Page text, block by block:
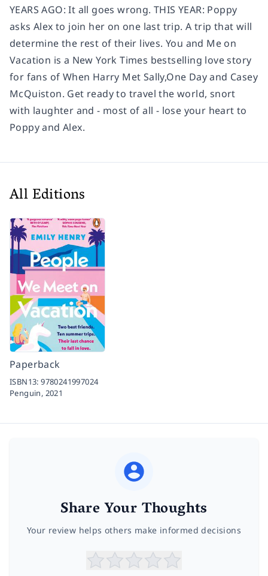
YEARS AGO: It all goes wrong. THIS YEAR: Poppy
asks Alex to join her on one last trip. A trip that will
determine the rest of their lives. You and Me on
Vacation is a New York Times bestselling love story
for fans of When Harry Met Sally,One Day and Casey
McQuiston. Get ready to travel the world, snort
with laughter and - most of all - lose your heart to
Poppy and Alex.
All Editions
Paperback
ISBN13:9780241997024
Penguin, 2021
Share Your Thoughts
Your review helps others make informed decisions